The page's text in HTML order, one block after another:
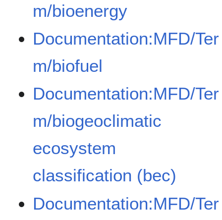
m/bioenergy
Documentation:MFD/Ter
m/biofuel
Documentation:MFD/Ter
m/biogeoclimatic
ecosystem
classification (bec)
Documentation:MFD/Ter